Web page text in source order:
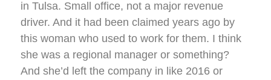
in Tulsa. Small office, not a major revenue
driver. And it had been claimed years ago by
this woman who used to work for them. I think
she was a regional manager or something?
And she’d left the company in like 2016 or